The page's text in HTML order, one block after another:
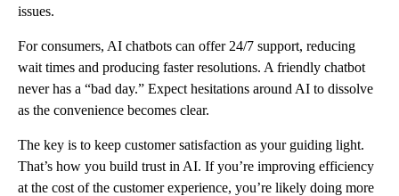
issues.
For consumers, AI chatbots can offer 24/7 support, reducing
wait times and producing faster resolutions. A friendly chatbot
never has a “bad day.” Expect hesitations around AI to dissolve
as the convenience becomes clear.
The key is to keep customer satisfaction as your guiding light.
That’s how you build trust in AI. If you’re improving efficiency
at the cost of the customer experience, you’re likely doing more